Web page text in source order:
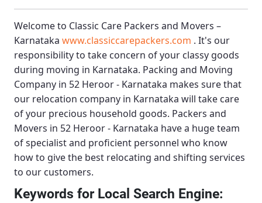
Welcome to Classic Care Packers and Movers –
Karnataka www.classiccarepackers.com . It's our
responsibility to take concern of your classy goods
during moving in Karnataka. Packing and Moving
Company in 52 Heroor - Karnataka makes sure that
our relocation company in Karnataka will take care
of your precious household goods. Packers and
Movers in 52 Heroor - Karnataka have a huge team
of specialist and proficient personnel who know
how to give the best relocating and shifting services
to our customers.
Keywords for Local Search Engine: